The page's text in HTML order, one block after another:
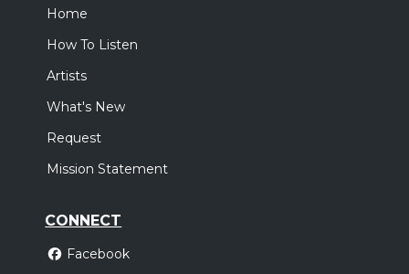
Home
How To Listen
Artists
What's New
Request
Mission Statement
CONNECT
Facebook